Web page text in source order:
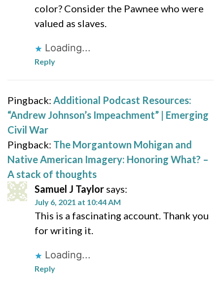
color? Consider the Pawnee who were
valued as slaves.
Loading...
Reply
Pingback: Additional Podcast Resources:
“Andrew Johnson’s Impeachment” | Emerging
Civil War
Pingback: The Morgantown Mohigan and
Native American Imagery: Honoring What? –
A stack of thoughts
Samuel J Taylor says:
July 6, 2021 at 10:44 AM
This is a fascinating account. Thank you
for writing it.
Loading...
Reply